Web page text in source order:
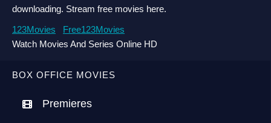
BOX OFFICE MOVIES
Premieres
downloading. Stream free movies here.
123Movies
Free123Movies
Watch Movies And Series Online HD